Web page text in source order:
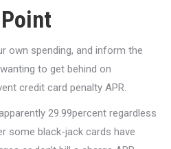
own spending, and inform the
to get behind on
credit card penalty APR.
29.99percent regardless
some black-jack cards have